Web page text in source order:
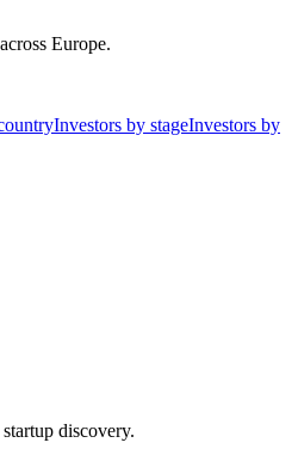
Europe.
Investors by stageInvestors by
discovery.